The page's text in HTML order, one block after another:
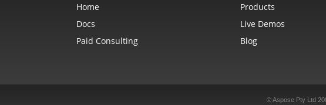
Home Products
Docs
Live Demos
Paid Consulting
Blog
© Aspose Pty Ltd